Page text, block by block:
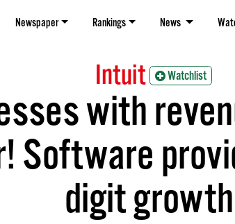
Newspaper Rankings News
Intuit Watchlist
with
Software
digit